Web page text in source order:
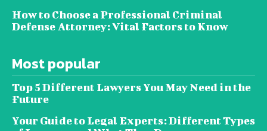
How to Choose a Professional Criminal
Defense Attorney: Vital Factors to Know
Most popular
Top 5 Different Lawyers You May Need in the
Future
Your Guide to Legal Experts: Different Types